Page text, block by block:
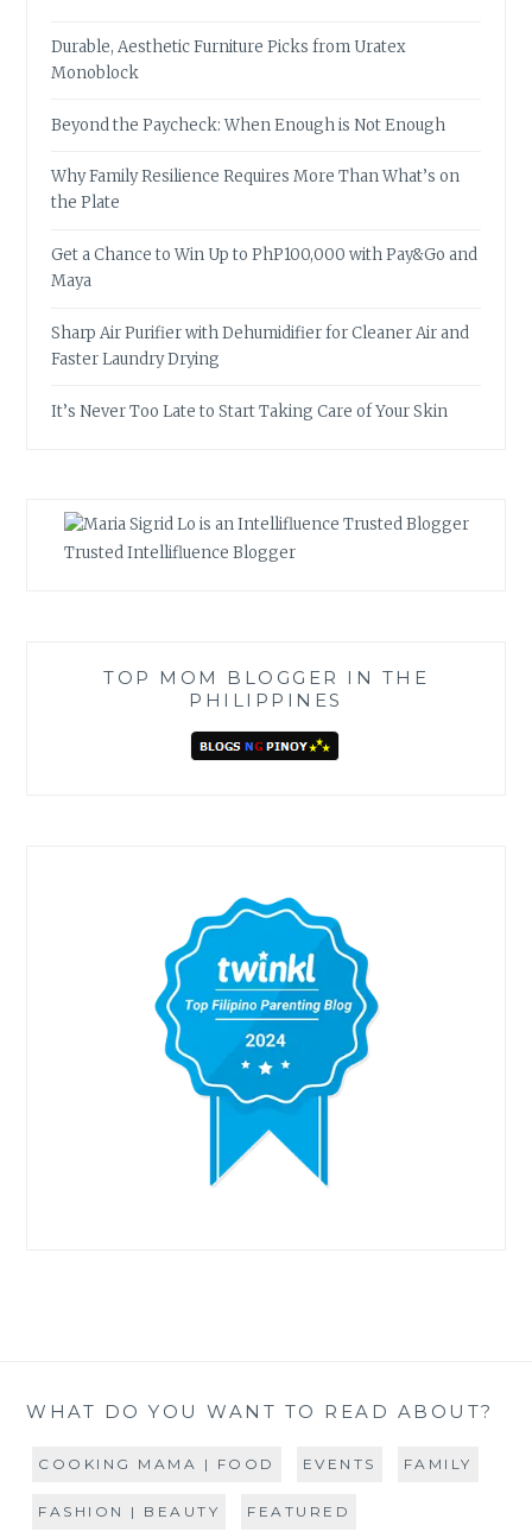
Durable, Aesthetic Furniture Picks from Uratex
Monoblock
Beyond the Paycheck: When Enough is Not Enough
Why Family Resilience Requires More Than What’s on
the Plate
Get a Chance to Win Up to PhP100,000 with Pay&Go and
Maya
Sharp Air Purifier with Dehumidifier for Cleaner Air and
Faster Laundry Drying
It’s Never Too Late to Start Taking Care of Your Skin
Trusted Intellifluence Blogger
TOP MOM BLOGGER IN THE
PHILIPPINES
WHAT DO YOU WANT TO READ ABOUT?
COOKING MAMA | FOOD EVENTS FAMILY
FASHION | BEAUTY FEATURED